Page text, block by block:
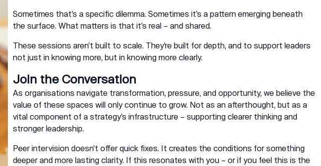
Sometimes that’s a specific dilemma. Sometimes it’s a pattern emerging beneath
the surface. What matters is that it’s real – and shared.
These sessions aren’t built to scale. They’re built for depth, and to support leaders
not just in knowing more, but in knowing more clearly.
Join the Conversation
As organisations navigate transformation, pressure, and opportunity, we believe the
value of these spaces will only continue to grow. Not as an afterthought, but as a
vital component of a strategy’s infrastructure – supporting clearer thinking and
stronger leadership.
Peer intervision doesn’t offer quick fixes. It creates the conditions for something
deeper and more lasting clarity. If this resonates with you – or if you feel this is the